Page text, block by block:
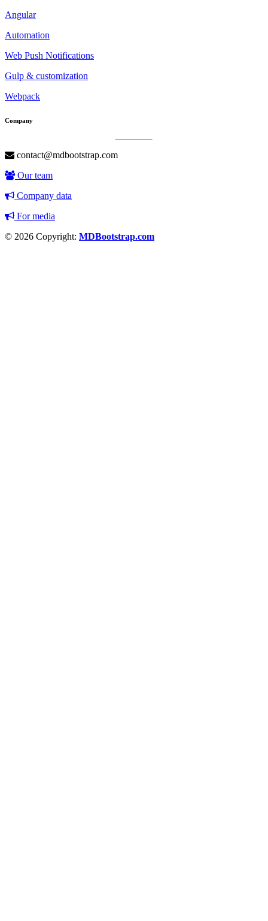
Angular
Automation
Web Push Notifications
Gulp & customization
Webpack
Company
contact@mdbootstrap.com
Our team
Company data
For media
© 2026 Copyright: MDBootstrap.com